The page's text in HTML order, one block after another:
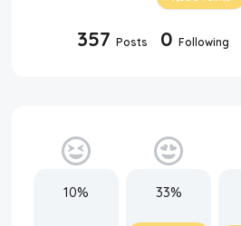
357 Posts 0 Following
10% 33%